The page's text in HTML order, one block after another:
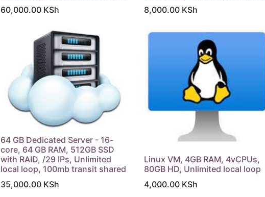
60,000.00 KSh
8,000.00 KSh
64 GB Dedicated Server - 16-
core, 64 GB RAM, 512GB SSD
with RAID, /29 IPs, Unlimited
local loop, 100mb transit shared
35,000.00 KSh
Linux VM, 4GB RAM, 4vCPUs,
80GB HD, Unlimited local loop
4,000.00 KSh